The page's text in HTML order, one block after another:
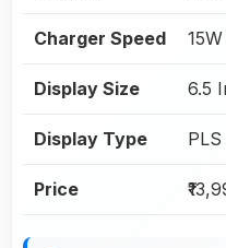
Charger Speed
Display Size 6.5
Display Type
Price